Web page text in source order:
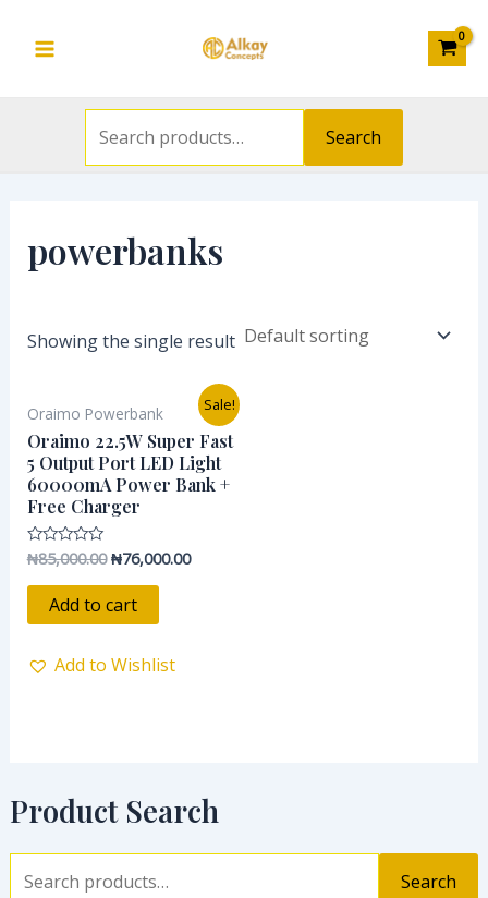
Menu
Search
Product Search
Search
powerbanks
Showing the single result
Sale!
Oraimo Powerbank
Oraimo 22.5W Super Fast
5 Output Port LED Light
60000mA Power Bank +
Free Charger
Rated
0
out
₦85,000.00
price
was:
₦85,000.00.
₦76,000.00
Current
price
is:
₦76,000.00.
Add to cart
Add to Wishlist